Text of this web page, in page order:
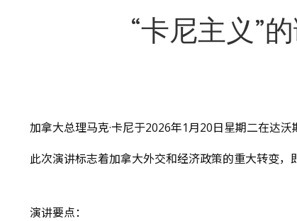
“卡尼主义”
加拿大总理马克·卡尼于2026年1月20日星期二在达
此次演讲标志着加拿大外交和经济政策的重大转变，
演讲要点：